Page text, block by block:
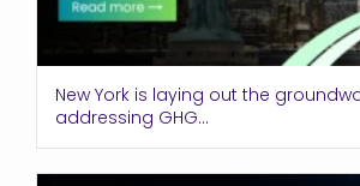
New York is laying out the
addressing GHG...